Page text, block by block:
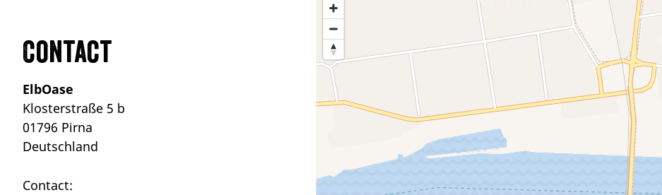
Contact
ElbOase
Klosterstraße 5 b
01796 Pirna
Deutschland
Contact: